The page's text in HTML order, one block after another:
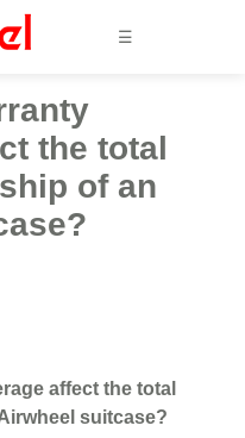
☰
the total
of an
affect the total
suitcase?